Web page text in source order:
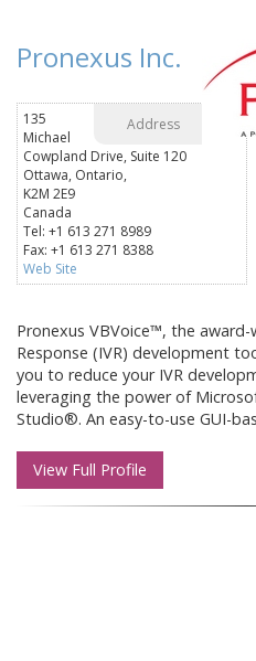
Pronexus Inc.
Address
135
Michael
Cowpland Drive, Suite 120
Ottawa, Ontario,
K2M 2E9
Canada
Tel: +1 613 271 8989
Fax: +1 613 271 8388
Web Site
Pronexus VBVoice™, the
Response (IVR) development
you to reduce your IVR
leveraging the power of
Studio®. An easy-to-use GUI-
View Full Profile